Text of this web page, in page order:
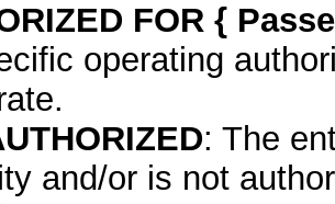
FOR {
operating
: The
and/or is not